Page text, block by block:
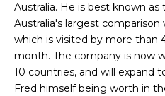
Australia. He is best known
Australia's largest
which is visited by more than
month. The company is now
10 countries, and will expand
Fred himself being worth in